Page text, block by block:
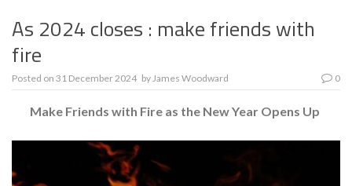
As 2024 closes : make friends with
fire
Posted on 31 December 2024 byJames Woodward 0
Make Friends with Fire as the New Year Opens Up